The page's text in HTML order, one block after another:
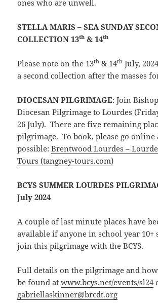
ones who are unwell.
STELLA MARIS – SEA SUNDAY
COLLECTION 13th & 14th
Please note on the 13th & 14th July,
a second collection after the masses
DIOCESAN PILGRIMAGE: Join
Diocesan Pilgrimage to Lourdes
26 July). There are five remaining
pilgrimage. To book, please go online
possible:Brentwood Lourdes –
Tours (tangney-tours.com)
BCYS SUMMER LOURDES
July 2024
A couple of last minute places have
available if anyone in school year 10+
join this pilgrimage with the BCYS.
Full details on the pilgrimage and
be found atwww.bcys.net/events/sl24
gabriellaskinner@brcdt.org